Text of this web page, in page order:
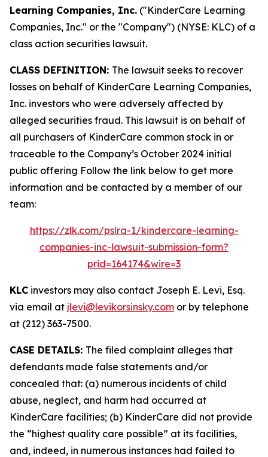
Learning Companies, Inc. ("KinderCare Learning
Companies, Inc." or the "Company") (NYSE: KLC) of a
class action securities lawsuit.
CLASS DEFINITION: The lawsuit seeks to recover
losses on behalf of KinderCare Learning Companies,
Inc. investors who were adversely affected by
alleged securities fraud. This lawsuit is on behalf of
all purchasers of KinderCare common stock in or
traceable to the Company’s October 2024 initial
public offering Follow the link below to get more
information and be contacted by a member of our
team:
https://zlk.com/pslra-1/kindercare-learning-
companies-inc-lawsuit-submission-form?
prid=164174&wire=3
KLC investors may also contact Joseph E. Levi, Esq.
via email at jlevi@levikorsinsky.com or by telephone
at (212) 363-7500.
CASE DETAILS: The filed complaint alleges that
defendants made false statements and/or
concealed that: (a) numerous incidents of child
abuse, neglect, and harm had occurred at
KinderCare facilities; (b) KinderCare did not provide
the “highest quality care possible” at its facilities,
and, indeed, in numerous instances had failed to